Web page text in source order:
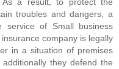
As a result, to protect the
troubles and dangers, a
service of Small business
company is legally
in a situation of premises
they defend the